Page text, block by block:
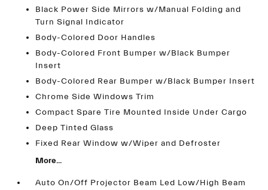
Black Power Side Mirrors w/Manual Folding and
Turn Signal Indicator
Body-Colored Door Handles
Body-Colored Front Bumper w/Black Bumper
Insert
Body-Colored Rear Bumper w/Black Bumper Insert
Chrome Side Windows Trim
Compact Spare Tire Mounted Inside Under Cargo
Deep Tinted Glass
Fixed Rear Window w/Wiper and Defroster
More...
Auto On/Off Projector Beam Led Low/High Beam